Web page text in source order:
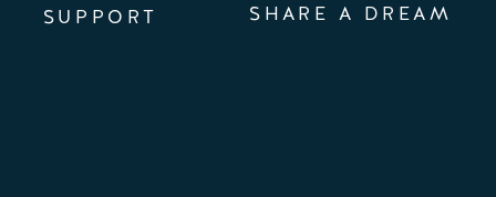
SUPPORT SHARE A DREAM